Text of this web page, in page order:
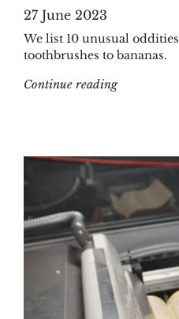
27 June 2023
We list 10 unusual
toothbrushes to bananas.
Continue reading"Top 10: